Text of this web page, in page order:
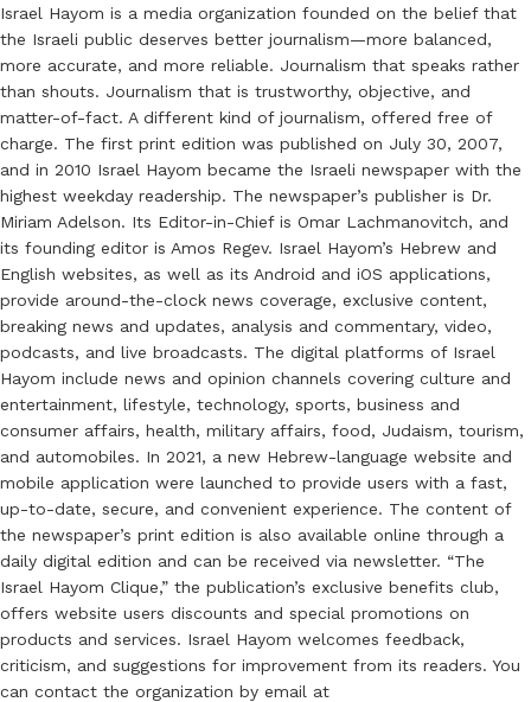
Israel Hayom is a media organization founded on the belief that
the Israeli public deserves better journalism—more balanced,
more accurate, and more reliable. Journalism that speaks rather
than shouts. Journalism that is trustworthy, objective, and
matter-of-fact. A different kind of journalism, offered free of
charge. The first print edition was published on July 30, 2007,
and in 2010 Israel Hayom became the Israeli newspaper with the
highest weekday readership. The newspaper’s publisher is Dr.
Miriam Adelson. Its Editor-in-Chief is Omar Lachmanovitch, and
its founding editor is Amos Regev. Israel Hayom’s Hebrew and
English websites, as well as its Android and iOS applications,
provide around-the-clock news coverage, exclusive content,
breaking news and updates, analysis and commentary, video,
podcasts, and live broadcasts. The digital platforms of Israel
Hayom include news and opinion channels covering culture and
entertainment, lifestyle, technology, sports, business and
consumer affairs, health, military affairs, food, Judaism, tourism,
and automobiles. In 2021, a new Hebrew-language website and
mobile application were launched to provide users with a fast,
up-to-date, secure, and convenient experience. The content of
the newspaper’s print edition is also available online through a
daily digital edition and can be received via newsletter. “The
Israel Hayom Clique,” the publication’s exclusive benefits club,
offers website users discounts and special promotions on
products and services. Israel Hayom welcomes feedback,
criticism, and suggestions for improvement from its readers. You
can contact the organization by email at